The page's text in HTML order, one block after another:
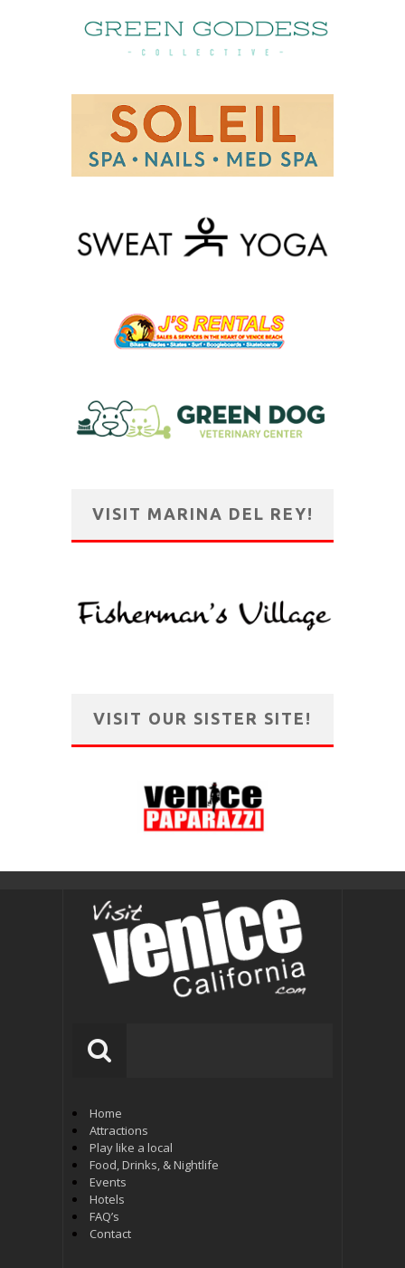
VISIT MARINA DEL REY!
VISIT OUR SISTER SITE!
Home
Attractions
Play like a local
Food, Drinks, & Nightlife
Events
Hotels
FAQ’s
Contact